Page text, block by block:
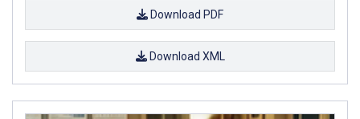
Download PDF
Download XML